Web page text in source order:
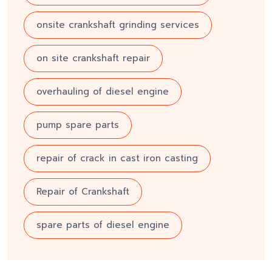
onsite crankshaft grinding services
on site crankshaft repair
overhauling of diesel engine
pump spare parts
repair of crack in cast iron casting
Repair of Crankshaft
spare parts of diesel engine